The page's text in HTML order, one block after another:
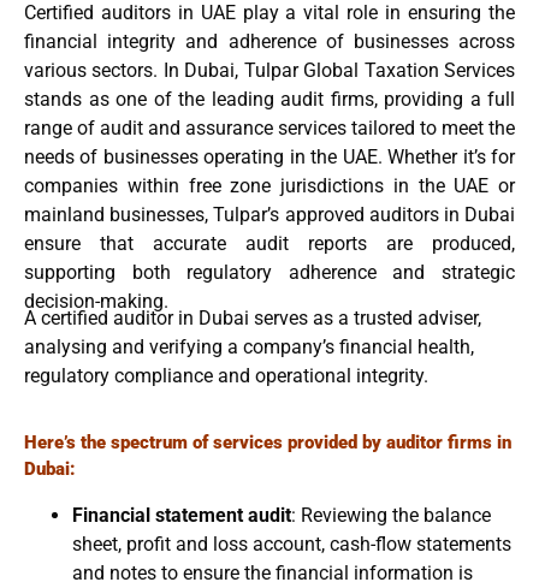
Certified auditors in UAE play a vital role in ensuring the
financial integrity and adherence of businesses across
various sectors. In Dubai, Tulpar Global Taxation Services
stands as one of the leading audit firms, providing a full
range of audit and assurance services tailored to meet the
needs of businesses operating in the UAE. Whether it’s for
companies within free zone jurisdictions in the UAE or
mainland businesses, Tulpar’s approved auditors in Dubai
ensure that accurate audit reports are produced,
supporting both regulatory adherence and strategic
decision-making.
A certified auditor in Dubai serves as a trusted adviser,
analysing and verifying a company’s financial health,
regulatory compliance and operational integrity.
Here’s the spectrum of services provided by auditor firms in
Dubai:
Financial statement audit: Reviewing the balance
sheet, profit and loss account, cash-flow statements
and notes to ensure the financial information is